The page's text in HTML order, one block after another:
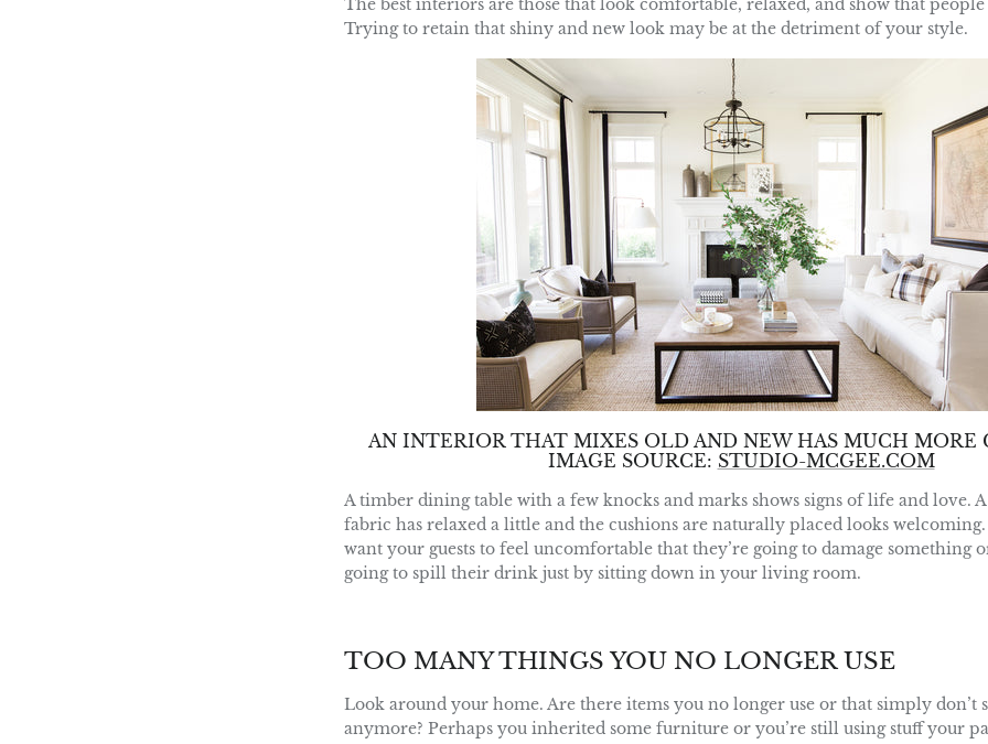
The best interiors are those that look comfortable, relaxed, and show that
Trying to retain that shiny and new look may be at the detriment of your style.
AN INTERIOR THAT MIXES OLD AND NEW HAS MUCH MORE
IMAGE SOURCE: STUDIO-MCGEE.COM
A timber dining table with a few knocks and marks shows signs of life and love.
fabric has relaxed a little and the cushions are naturally placed looks
want your guests to feel uncomfortable that they’re going to damage something
going to spill their drink just by sitting down in your living room.
TOO MANY THINGS YOU NO LONGER USE
Look around your home. Are there items you no longer use or that simply don’t
anymore? Perhaps you inherited some furniture or you’re still using stuff your